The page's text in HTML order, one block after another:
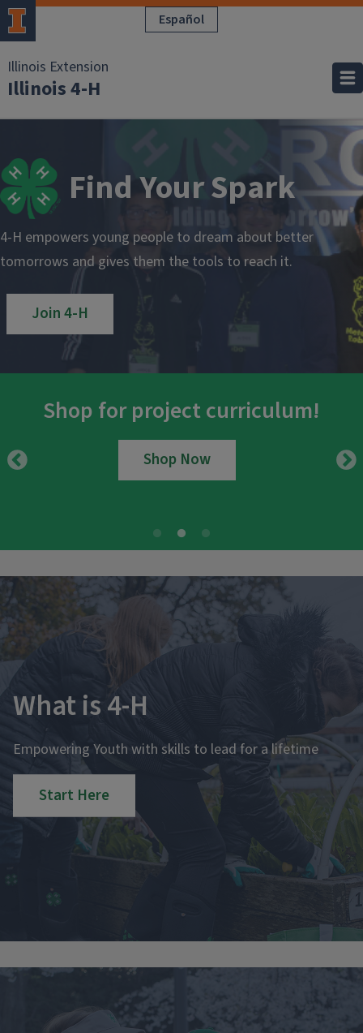
Pasar al contenido principalEspañol
Illinois Extension
Illinois 4-H
Find Your Spark
4-H empowers young people to dream about better
tomorrows and gives them the tools to reach it.
Join 4-H
Shop for project curriculum!
Shop Now
What is 4-H
Empowering Youth with skills to lead for a lifetime
Start Here